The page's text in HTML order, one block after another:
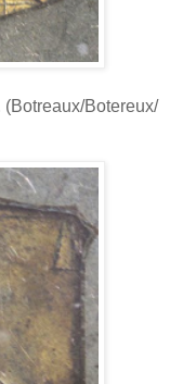
Botereux/